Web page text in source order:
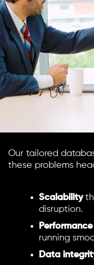
Our tailored
these problems
Scalability
disruption.
running
Data